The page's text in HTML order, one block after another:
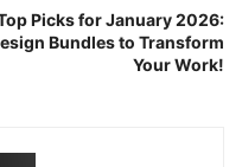
Picks for January 2026:
Bundles to Transform
Your Work!